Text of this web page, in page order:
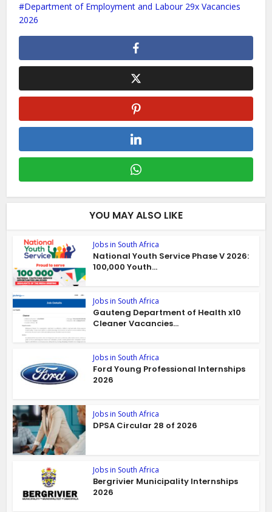
Department of Employment and Labour 29x Vacancies
2026
YOU MAY ALSO LIKE
Jobs in South Africa
National Youth Service Phase V 2026:
100,000 Youth...
Jobs in South Africa
Gauteng Department of Health x10
Cleaner Vacancies...
Jobs in South Africa
Ford Young Professional Internships
2026
Jobs in South Africa
DPSA Circular 28 of 2026
Jobs in South Africa
Bergrivier Municipality Internships
2026